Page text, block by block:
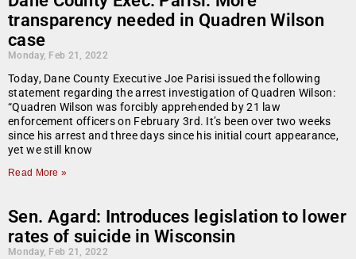
transparency needed in Quadren Wilson
case
Monday, Feb 21, 2022
Today, Dane County Executive Joe Parisi issued the following
statement regarding the arrest investigation of Quadren Wilson:
“Quadren Wilson was forcibly apprehended by 21 law
enforcement officers on February 3rd. It’s been over two weeks
since his arrest and three days since his initial court appearance,
yet we still know
Read More »
Sen. Agard: Introduces legislation to lower
rates of suicide in Wisconsin
Monday, Feb 21, 2022